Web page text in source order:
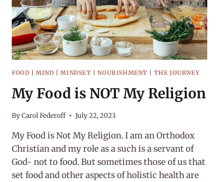
FOOD |MIND |MINDSET |NOURISHMENT THE JOURNEY
My Food is NOT My Religion
ByCarol Federoff July 22, 2023
My Food is Not My Religion. I am an Orthodox
Christian and my role as a such is a servant of
God- not to food. But sometimes those of us that
set food and other aspects of holistic health are